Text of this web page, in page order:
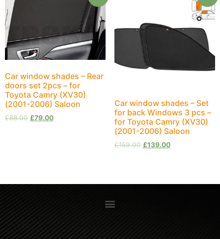
Car window shades – Rear
doors set 2pcs – for
Toyota Camry (XV30)
(2001-2006) Saloon
£88.00 £79.00
Car window shades – Set
for back Windows 3 pcs –
for Toyota Camry (XV30)
(2001-2006) Saloon
£159.00 £139.00